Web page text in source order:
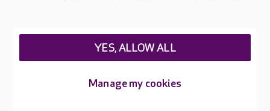
Manage my cookies
YES, ALLOW ALL